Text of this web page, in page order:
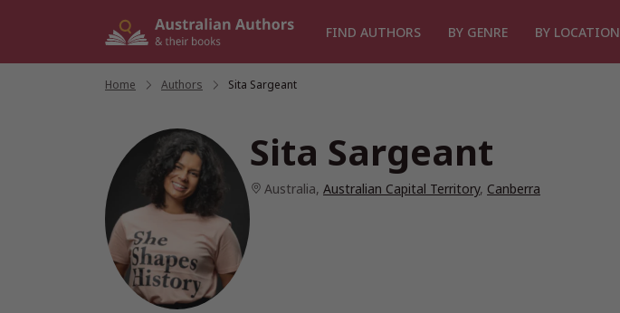
FIND AUTHORS BY GENRE BY LOCATION
Home Authors Sita Sargeant
Sita Sargeant
Australia, Australian Capital Territory, Canberra